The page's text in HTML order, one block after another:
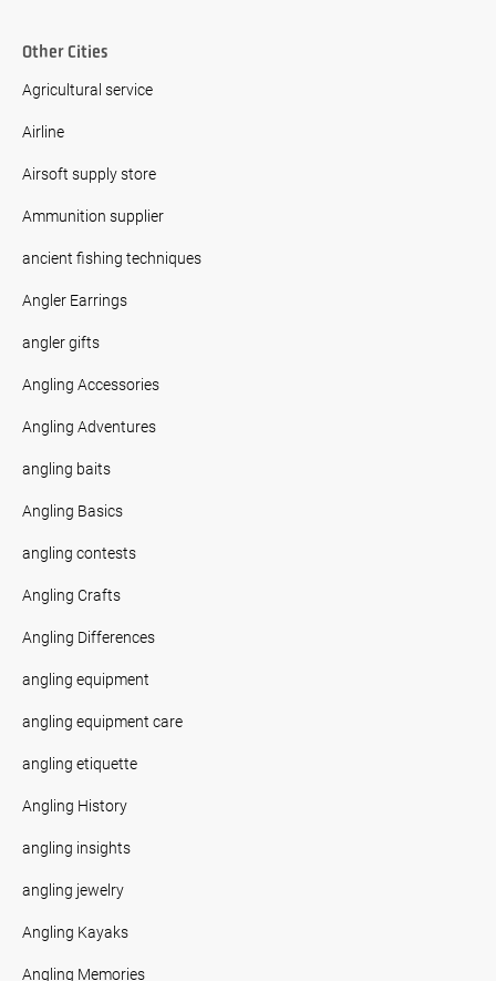
Other Cities
Agricultural service
Airline
Airsoft supply store
Ammunition supplier
ancient fishing techniques
Angler Earrings
angler gifts
Angling Accessories
Angling Adventures
angling baits
Angling Basics
angling contests
Angling Crafts
Angling Differences
angling equipment
angling equipment care
angling etiquette
Angling History
angling insights
angling jewelry
Angling Kayaks
Angling Memories